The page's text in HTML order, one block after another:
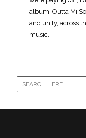
album, Outta Mi
and unity, across
music.